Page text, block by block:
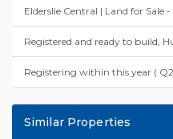
Elderslie Central | Land for Sale
Registered and ready to build,
Registering within this year (
Similar Properties